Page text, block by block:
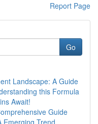
Report Page
Go
Landscape: A Guide
this Formula
Await!
Guide
Emerging Trend